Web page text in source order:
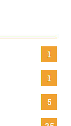
1
1
5